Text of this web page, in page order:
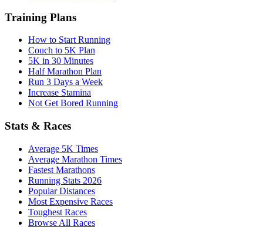
Training Plans
How to Start Running
Couch to 5K Plan
5K in 30 Minutes
Half Marathon Plan
Run 3 Days a Week
Increase Stamina
Not Get Bored Running
Stats & Races
Average 5K Times
Average Marathon Times
Fastest Marathons
Running Stats 2026
Popular Distances
Most Expensive Races
Toughest Races
Browse All Races